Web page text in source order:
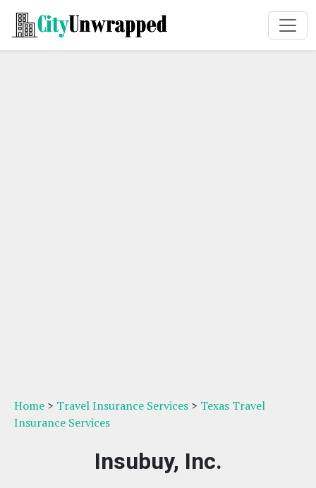
Home > Travel Insurance Services > Texas Travel
Insurance Services
Insubuy, Inc.